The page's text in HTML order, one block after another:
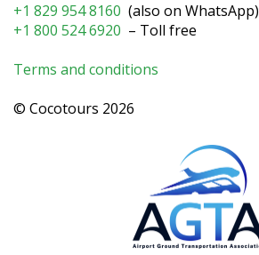
+1 829 954 8160 (also on WhatsApp)
+1 800 524 6920 – Toll free
Terms and conditions
© Cocotours 2026